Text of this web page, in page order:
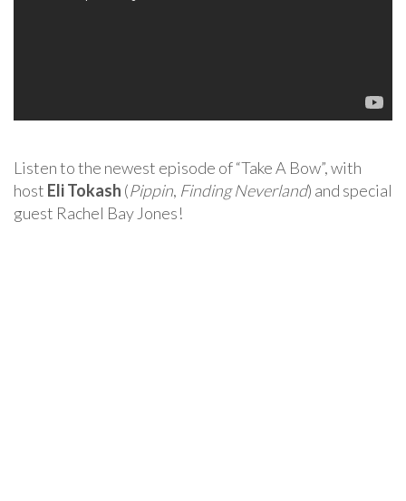
Listen to the newest episode of “Take A Bow”, with
host Eli Tokash (Pippin, Finding Neverland) and special
guest Rachel Bay Jones!